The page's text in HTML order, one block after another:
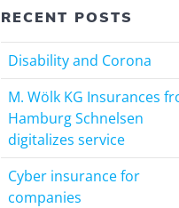
RECENT POSTS
Disability and Corona
M. Wölk KG Insurances
Hamburg Schnelsen
digitalizes service
Cyber insurance for
companies